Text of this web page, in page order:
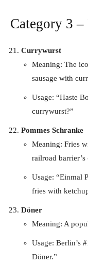
Category 3
Currywurst
Meaning: The
sausage with
Usage: “Haste
currywurst?”
Pommes Schranke
Meaning: Fries
railroad barrier’s
Usage: “Einmal
fries with
Döner
Meaning: A
Usage: Berlin’s
Döner.”